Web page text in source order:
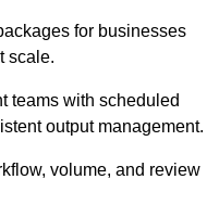
for businesses
scale.
teams with scheduled
output management.
volume, and review